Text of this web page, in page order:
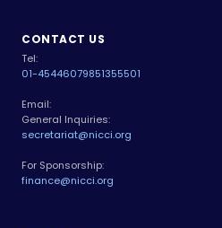
CONTACT US
Tel:
01-45446079851355501
Email:
General Inquiries:
secretariat@nicci.org
For Sponsorship:
finance@nicci.org